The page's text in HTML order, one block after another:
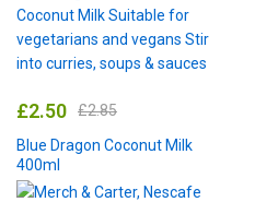
£2.50 £2.85
Blue Dragon Coconut Milk
400ml